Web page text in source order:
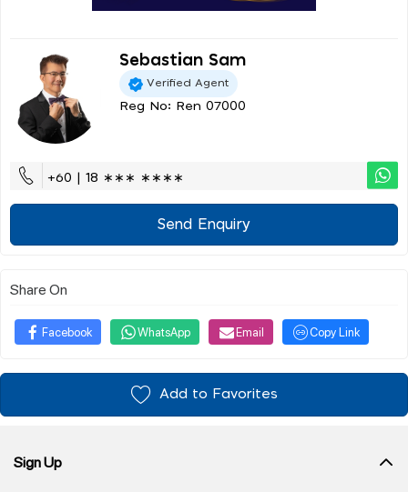
Sebastian Sam
Verified Agent
Reg No: Ren 07000
+60 | 18 ∗∗∗ ∗∗∗∗
Send Enquiry
Share On
Facebook WhatsApp Email Copy Link
Add to Favorites
Sign Up